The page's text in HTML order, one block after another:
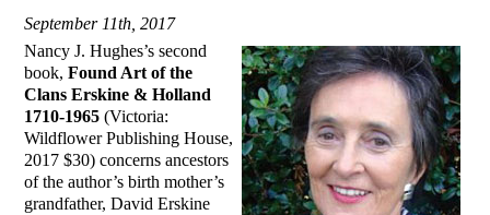
September 11th, 2017
Nancy J. Hughes’s second
book,Found Art of the
Clans Erskine & Holland
1710-1965 (Victoria:
Wildflower Publishing House,
2017 $30) concerns ancestors
of the author’s birth mother’s
grandfather, David Erskine